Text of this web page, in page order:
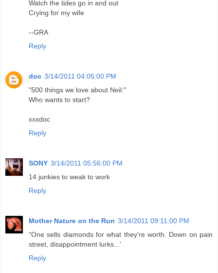
Watch the tides go in and out
Crying for my wife
--GRA
Reply
doc 3/14/2011 04:05:00 PM
"500 things we love about Neil:"
Who wants to start?
xxxdoc
Reply
SONY 3/14/2011 05:56:00 PM
14 junkies to weak to work
Reply
Mother Nature on the Run 3/14/2011 09:11:00 PM
"One sells diamonds for what they're worth. Down on pain
street, disappointment lurks...'
Reply